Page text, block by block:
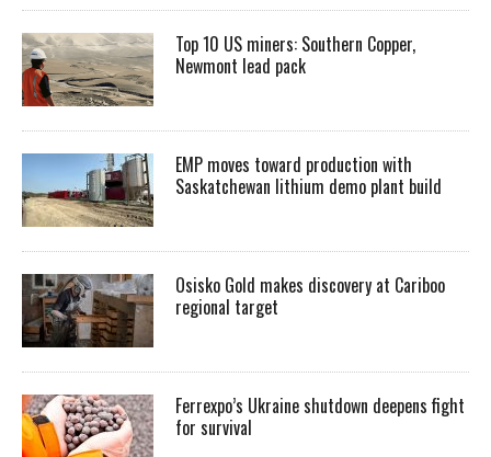
Top 10 US miners: Southern Copper,
Newmont lead pack
EMP moves toward production with
Saskatchewan lithium demo plant build
Osisko Gold makes discovery at Cariboo
regional target
Ferrexpo’s Ukraine shutdown deepens fight
for survival